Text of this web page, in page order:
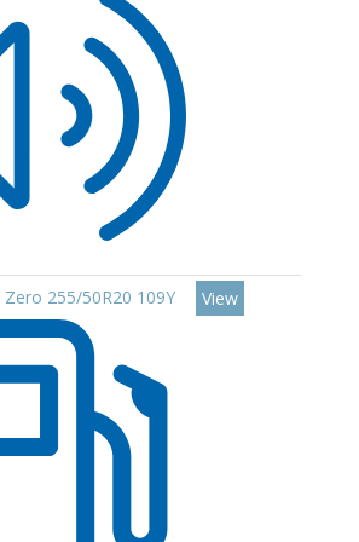
255/50R20 109Y
View